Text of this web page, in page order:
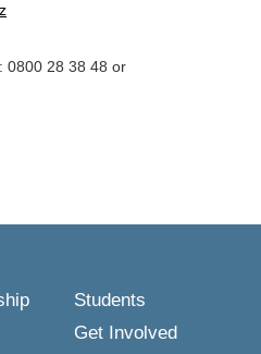
0800 28 38 48 or
Students
Get Involved